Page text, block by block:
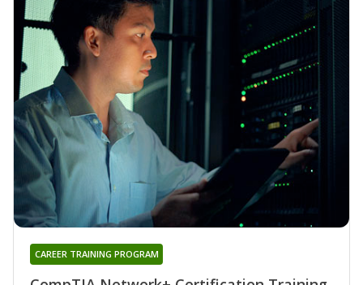
CAREER TRAINING PROGRAM